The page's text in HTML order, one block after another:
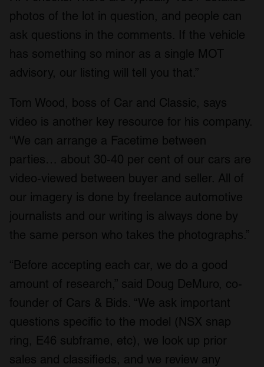
photos of the lot in question, and people can
ask questions in the comments. If the vehicle
has something so minor as a single MOT
advisory, our listing will tell you that.”
Tom Wood, boss of Car and Classic, says
video is another key resource for his company.
“We can arrange a Facetime between
parties… about 30-40 per cent of our cars are
video-viewed between buyer and seller. All of
our imagery is done by freelance automotive
journalists and our writing is always done by
the same person who takes the photographs.”
“Before accepting each car, we do a good
amount of research,” said Doug DeMuro, co-
founder of Cars & Bids. “We ask important
questions specific to the model (NSX snap
ring, E46 subframe, etc), we look up prior
sales and classifieds, and we review any